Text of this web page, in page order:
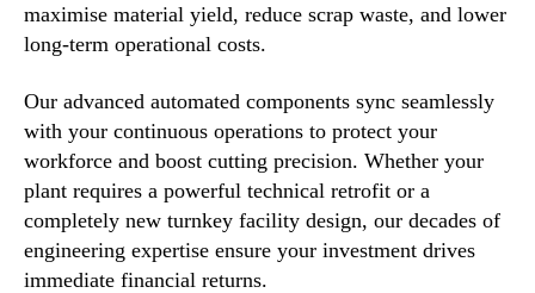
maximise material yield, reduce scrap waste, and lower
long-term operational costs.
Our advanced automated components sync seamlessly
with your continuous operations to protect your
workforce and boost cutting precision. Whether your
plant requires a powerful technical retrofit or a
completely new turnkey facility design, our decades of
engineering expertise ensure your investment drives
immediate financial returns.